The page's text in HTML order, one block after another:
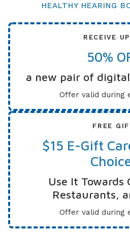
HEALTHY HEARING
RECEIVE
50%
a new pair of
Offer valid during
FREE
$15 E-Gift
Use It Towards
Restaurants,
Offer valid during